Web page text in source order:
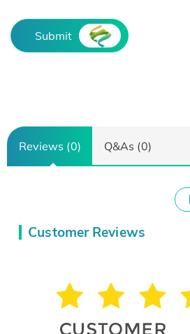
Submit
Reviews (0) Q&As (0)
Customer Reviews